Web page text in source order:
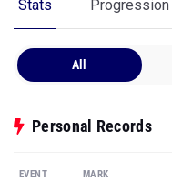
Stats Progression
All
Personal Records
EVENT MARK